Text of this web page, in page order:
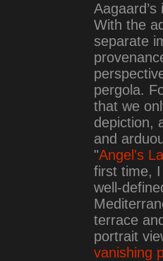
With the
separate
pergola.
that we
depiction,
and
"Angel's
first time,
well-
terrace
portrait
vanishing